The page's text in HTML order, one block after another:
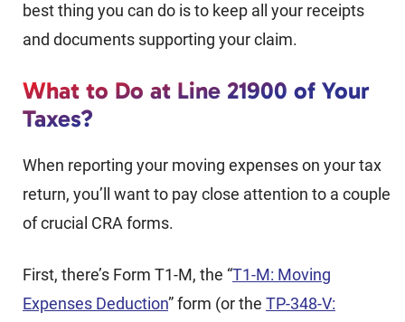
best thing you can do is to keep all your receipts
and documents supporting your claim.
What to Do at Line 21900 of Your
Taxes?
When reporting your moving expenses on your tax
return, you’ll want to pay close attention to a couple
of crucial CRA forms.
First, there’s Form T1-M, the “T1-M: Moving
Expenses Deduction” form (or the TP-348-V: